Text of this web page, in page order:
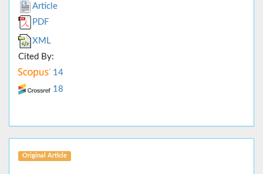
Article
PDF
XML
Cited By:
14
18
Original Article